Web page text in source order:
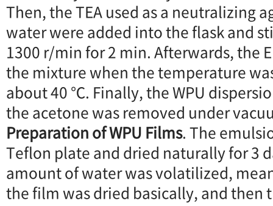
Then, the TEA used as a neutralizing
water were added into the flask and
1300 r/min for 2 min. Afterwards, the
the mixture when the temperature
about 40 ℃. Finally, the WPU
the acetone was removed under
Preparation of WPU Films. The
Teflon plate and dried naturally for 3
amount of water was volatilized,
the film was dried basically, and then